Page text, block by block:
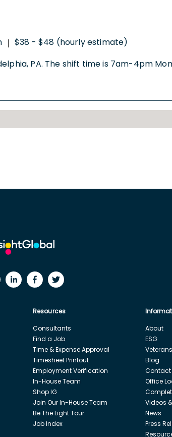
| $38 - $48 (hourly estimate)
PA. The shift time is 7am-4pm
Resources
Consultants
Find a Job
Time & Expense Approval
Timesheet Printout
Employment Verification
In-House Team
Shop IG
Join Our In-House Team
Be The Light Tour
Job Index
About
ESG
Veterans
Blog
Contact
Office
Videos
News
Press